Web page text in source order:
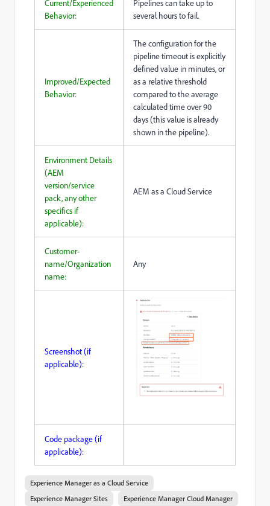
Current/Experienced
Behavior:
Pipelines can take up to
several hours to fail.
Improved/Expected
Behavior:
The configuration for the
pipeline timeout is explicitly
defined value in minutes, or
as a relative threshold
compared to the average
calculated time over 90
days (this value is already
shown in the pipeline).
Environment Details
(AEM
version/service
pack, any other
specifics if
applicable):
AEM as a Cloud Service
Customer-
name/Organization
name:
Any
Screenshot (if
applicable):
Code package (if
applicable):
Experience Manager as a Cloud Service
Experience Manager Sites
Experience Manager Cloud Manager